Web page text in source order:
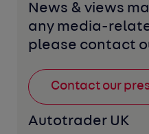
News & views
any media-
please contact
Contact our
Autotrader UK